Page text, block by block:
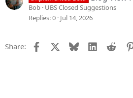
Bob UBS Closed Suggestions
Replies 0 Jul 14, 2026
Share: Facebook Bluesky LinkedIn